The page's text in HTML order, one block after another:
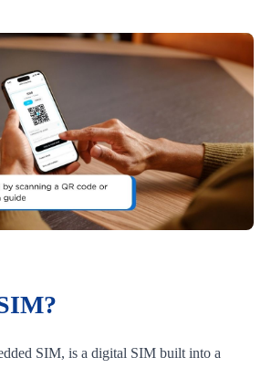
SIM, is a digital SIM built into a